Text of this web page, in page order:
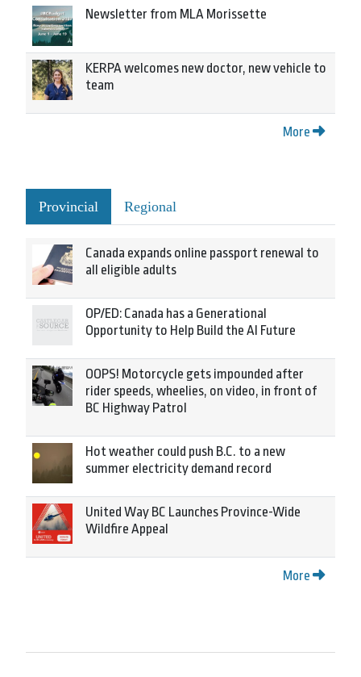
Newsletter from MLA Morissette
KERPA welcomes new doctor, new vehicle to
team
More
Provincial Regional
Canada expands online passport renewal to
all eligible adults
OP/ED: Canada has a Generational
Opportunity to Help Build the AI Future
OOPS! Motorcycle gets impounded after
rider speeds, wheelies, on video, in front of
BC Highway Patrol
Hot weather could push B.C. to a new
summer electricity demand record
United Way BC Launches Province-Wide
Wildfire Appeal
More